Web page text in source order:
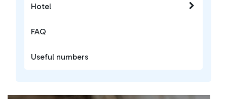
Hotel
FAQ
Useful numbers